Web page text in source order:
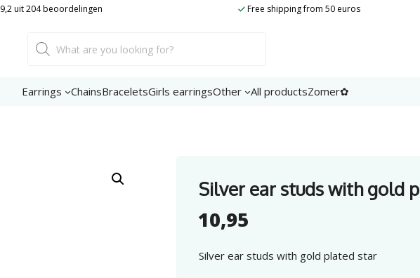
9,2 uit 204 beoordelingen Free shipping from 50 euros
search
Earrings ChainsBraceletsGirls earringsOther All productsZomer✿
Silver ear studs with gold
10,95
Silver ear studs with gold plated star